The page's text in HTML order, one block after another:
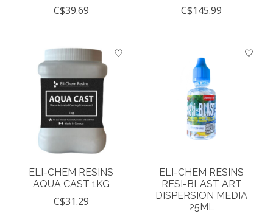
C$39.69 C$145.99
ELI-CHEM RESINS
AQUA CAST 1KG
C$31.29
ELI-CHEM RESINS
RESI-BLAST ART
DISPERSION MEDIA
25ML